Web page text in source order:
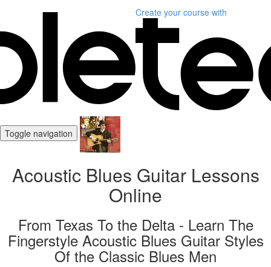
Create your course with
Toggle navigation
Acoustic Blues Guitar Lessons
Online
From Texas To the Delta - Learn The
Fingerstyle Acoustic Blues Guitar Styles
Of the Classic Blues Men